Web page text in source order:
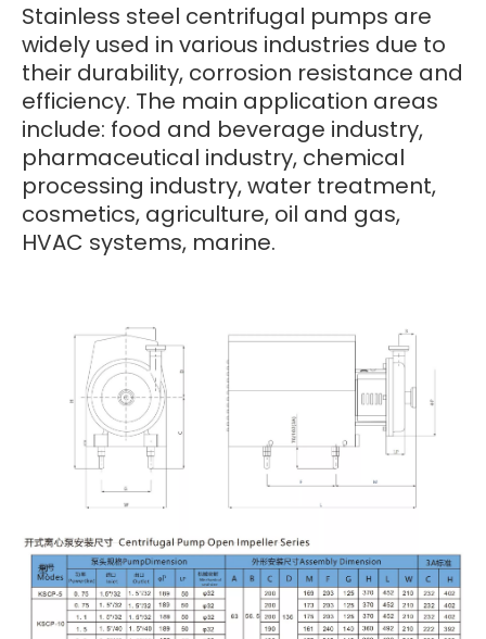
Stainless steel centrifugal pumps are
widely used in various industries due to
their durability, corrosion resistance and
efficiency. The main application areas
include: food and beverage industry,
pharmaceutical industry, chemical
processing industry, water treatment,
cosmetics, agriculture, oil and gas,
HVAC systems, marine.